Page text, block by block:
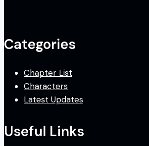
Categories
Chapter List
Characters
Latest Updates
Useful Links